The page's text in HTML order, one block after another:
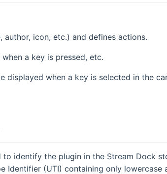
author, icon, etc.) and defines actions.
a key is pressed, etc.
displayed when a key is selected in the
to identify the plugin in the Stream Dock
Identifier (UTI) containing only lowercase